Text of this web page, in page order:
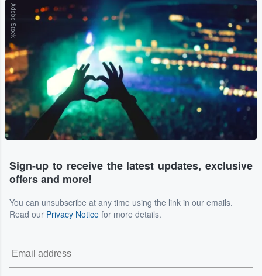
Adobe Stock
Sign-up to receive the latest updates, exclusive
offers and more!
You can unsubscribe at any time using the link in our emails.
Read our Privacy Notice for more details.